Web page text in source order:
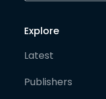
Explore
Latest
Publishers